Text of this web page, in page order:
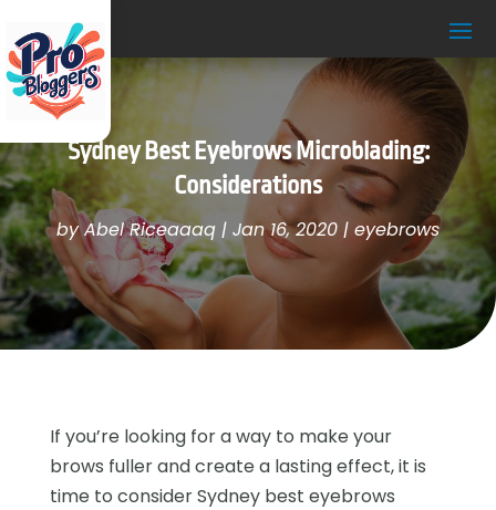
Sydney Best Eyebrows Microblading:
Considerations
byAbel Riceaaaq | Jan 16, 2020 | eyebrows
If you’re looking for a way to make your
brows fuller and create a lasting effect, it is
time to consider Sydney best eyebrows